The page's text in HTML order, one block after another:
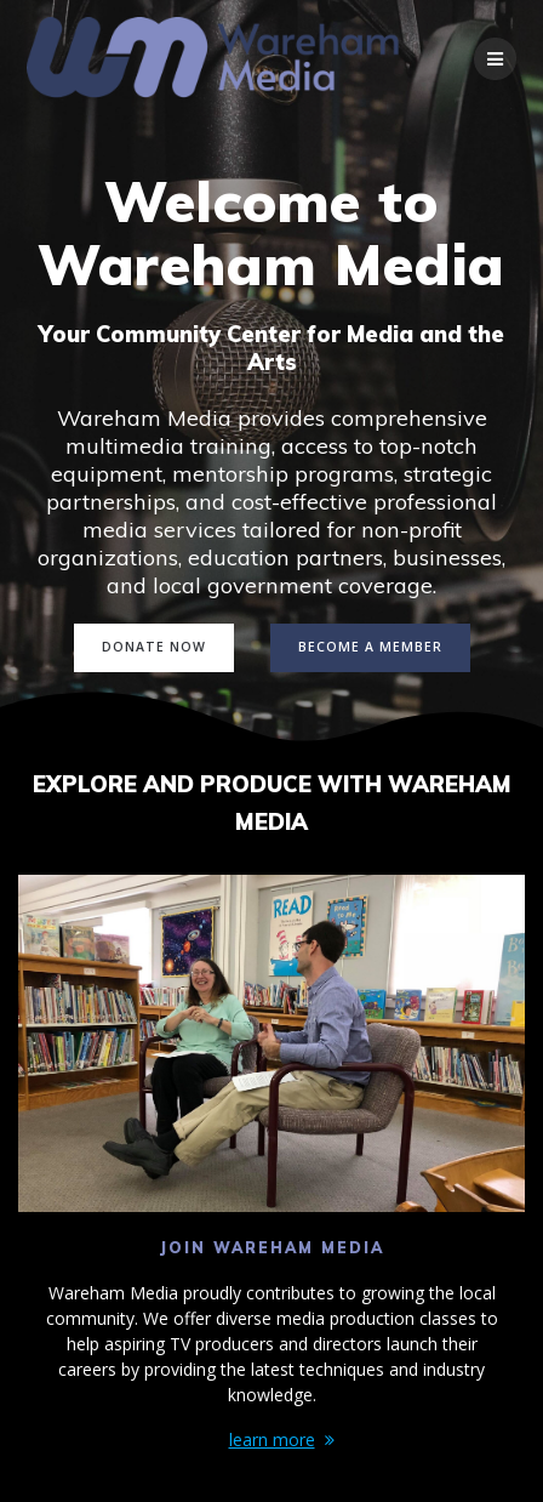
to
content
Welcome to
Wareham Media
Your Community Center for Media and the
Arts
Wareham Media provides comprehensive
multimedia training, access to top-notch
equipment, mentorship programs, strategic
partnerships, and cost-effective professional
media services tailored for non-profit
organizations, education partners, businesses,
and local government coverage.
DONATE NOW BECOME A MEMBER
EXPLORE AND PRODUCE WITH WAREHAM
MEDIA
JOIN WAREHAM MEDIA
Wareham Media proudly contributes to growing the local
community. We offer diverse media production classes to
help aspiring TV producers and directors launch their
careers by providing the latest techniques and industry
knowledge.
learn more